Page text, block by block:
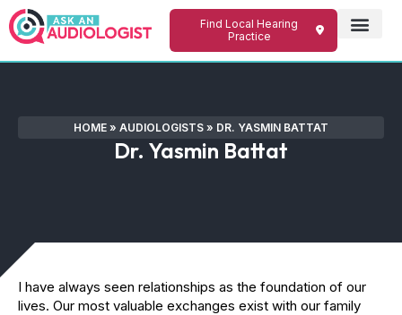
Find Local Hearing
Practice
HOME » AUDIOLOGISTS » DR. YASMIN BATTAT
Dr. Yasmin Battat
I have always seen relationships as the foundation of our
lives. Our most valuable exchanges exist with our family